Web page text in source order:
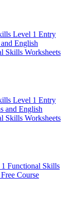
Level 1 Entry
English
Skills Worksheets
Level 1 Entry
and English
Skills Worksheets
Functional Skills
Free Course